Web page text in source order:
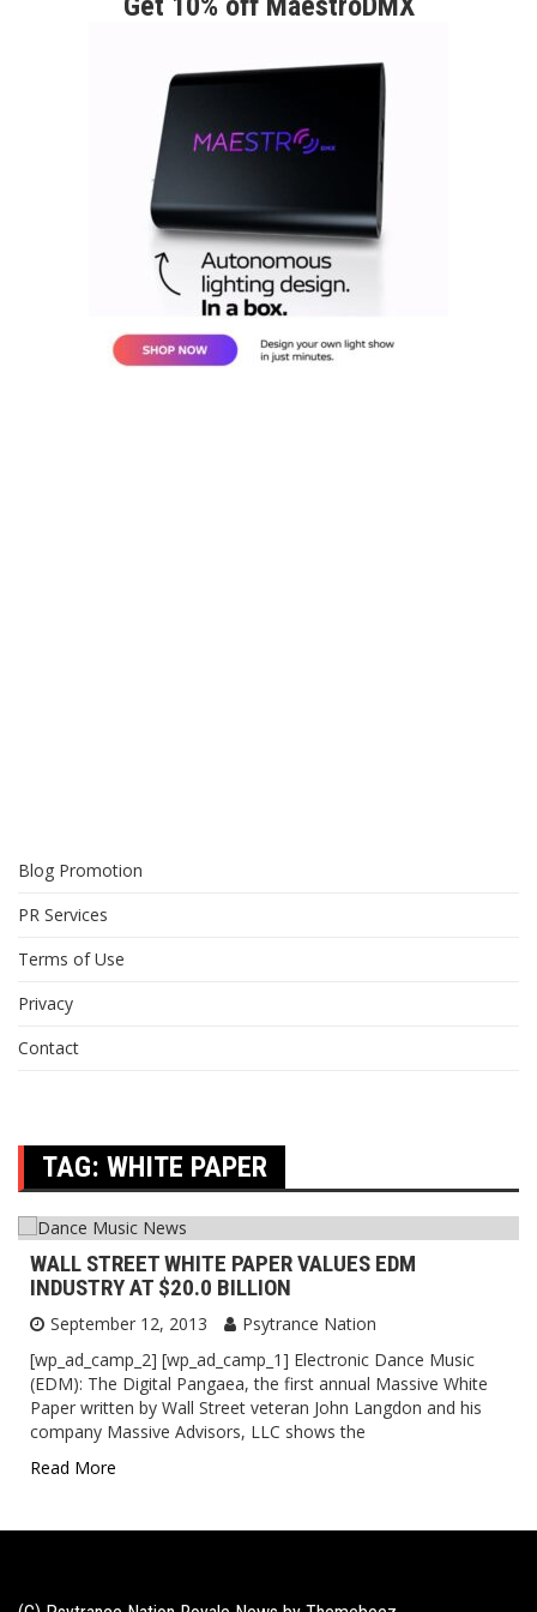
Blog Promotion
PR Services
Terms of Use
Privacy
Contact
TAG: WHITE PAPER
WALL STREET WHITE PAPER VALUES EDM
INDUSTRY AT $20.0 BILLION
September 12, 2013
Psytrance Nation
[wp_ad_camp_2] [wp_ad_camp_1] Electronic Dance Music
(EDM): The Digital Pangaea, the first annual Massive White
Paper written by Wall Street veteran John Langdon and his
company Massive Advisors, LLC shows the
Read More